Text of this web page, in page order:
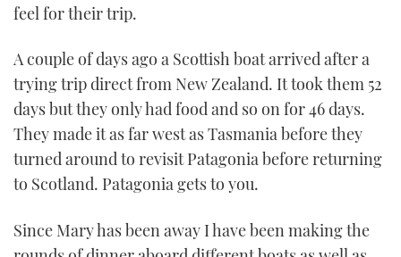
feel for their trip.
A couple of days ago a Scottish boat arrived after a
trying trip direct from New Zealand. It took them 52
days but they only had food and so on for 46 days.
They made it as far west as Tasmania before they
turned around to revisit Patagonia before returning
to Scotland. Patagonia gets to you.
Since Mary has been away I have been making the